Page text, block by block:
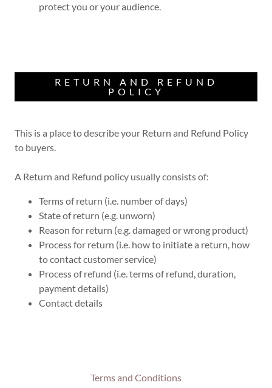
protect you or your audience.
RETURN AND REFUND
POLICY
This is a place to describe your Return and Refund Policy
to buyers.
A Return and Refund policy usually consists of:
Terms of return (i.e. number of days)
State of return (e.g. unworn)
Reason for return (e.g. damaged or wrong product)
Process for return (i.e. how to initiate a return, how
to contact customer service)
Process of refund (i.e. terms of refund, duration,
payment details)
Contact details
Terms and Conditions